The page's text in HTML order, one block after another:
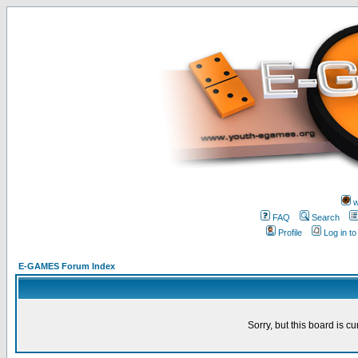
FAQ
Search
Profile
Log in
E-GAMES Forum Index
Sorry, but this board is